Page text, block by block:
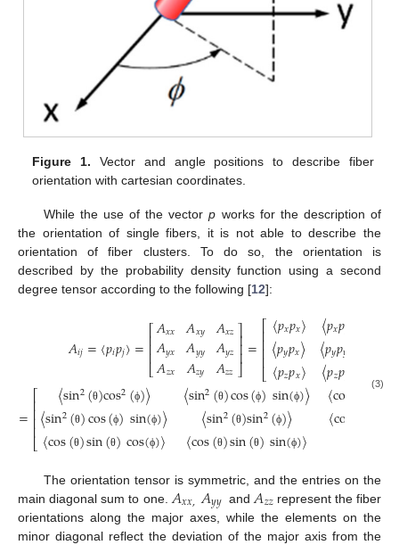
Figure 1. Vector and angle positions to describe fiber
orientation with cartesian coordinates.
While the use of the vectorp works for the description of
the orientation of single fibers, it is not able to describe the
orientation of fiber clusters. To do so, the orientation is
described by the probability density function using a second
degree tensor according to the following [12]:
𝐴𝑖𝑗=〈𝑝𝑖𝑝𝑗〉=⎡
⎣
⎢⎢⎢
𝐴𝑥𝑥
𝐴𝑦𝑥
𝐴𝑧𝑥
𝐴𝑥𝑦
𝐴𝑦𝑦
𝐴𝑧𝑦
𝐴𝑥𝑧
𝐴𝑦𝑧
𝐴𝑧𝑧
⎤
⎦
⎥⎥⎥=⎡
⎣
⎢⎢⎢⎢
〈𝑝𝑥𝑝𝑥〉
〈𝑝𝑦𝑝𝑥〉
〈𝑝𝑧𝑝𝑥〉
〈𝑝𝑥𝑝
〈𝑝𝑦𝑝𝑦
〈𝑝𝑧𝑝 〈𝑝
=⎡
⎣
⎢⎢⎢⎢
〈sin2(θ)cos2(ϕ)〉
〈sin2(θ)cos(ϕ)sin(ϕ)〉
〈cos(θ)sin(θ)cos(ϕ)〉
〈sin2(θ)cos(ϕ)sin(ϕ)〉
〈sin2(θ)sin2(ϕ)〉
〈cos(θ)sin(θ)sin(ϕ)〉
〈cos sin
〈cos
(3)
The orientation tensor is symmetric, and the entries on the
main diagonal sum to one. 𝐴𝑥𝑥,𝐴𝑦𝑦 and 𝐴𝑧𝑧 represent the fiber
orientations along the major axes, while the elements on the
minor diagonal reflect the deviation of the major axis from the